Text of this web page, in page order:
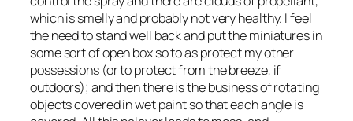
which is smelly and probably not very healthy. I feel
the need to stand well back and put the miniatures in
some sort of open box so to as protect my other
possessions (or to protect from the breeze, if
outdoors); and then there is the business of rotating
objects covered in wet paint so that each angle is